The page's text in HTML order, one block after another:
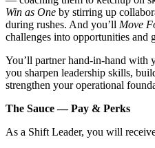
Win as One by stirring up
during rushes. And you’ll Move
challenges into opportunities and
You’ll partner hand‑in‑hand with
you sharpen leadership skills,
strengthen your operational
The Sauce — Pay & Perks
As a Shift Leader, you will